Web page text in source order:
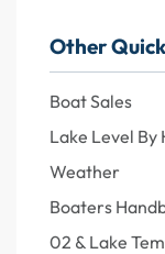
Other
Boat Sales
Lake Level By
Weather
Boaters
02 & Lake